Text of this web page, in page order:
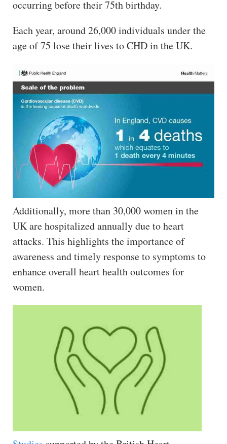
occurring before their 75th birthday.
Each year, around 26,000 individuals under the
age of 75 lose their lives to CHD in the UK.
Additionally, more than 30,000 women in the
UK are hospitalized annually due to heart
attacks. This highlights the importance of
awareness and timely response to symptoms to
enhance overall heart health outcomes for
women.